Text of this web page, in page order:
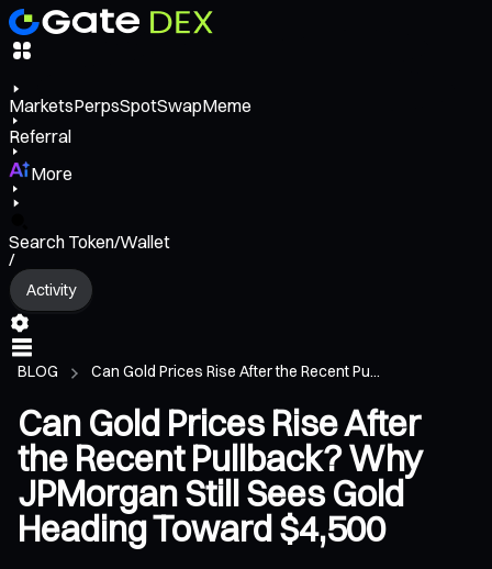
MarketsPerpsSpotSwapMeme
Referral
More
Search Token/Wallet
/
Activity
BLOG Can Gold Prices Rise After the Recent Pu...
Can Gold Prices Rise After
the Recent Pullback? Why
JPMorgan Still Sees Gold
Heading Toward $4,500